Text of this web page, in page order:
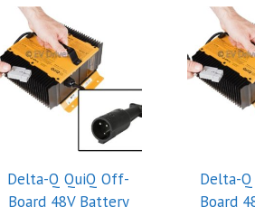
Delta-Q QuiQ Off-
Board 48V Battery
Delta-
Board